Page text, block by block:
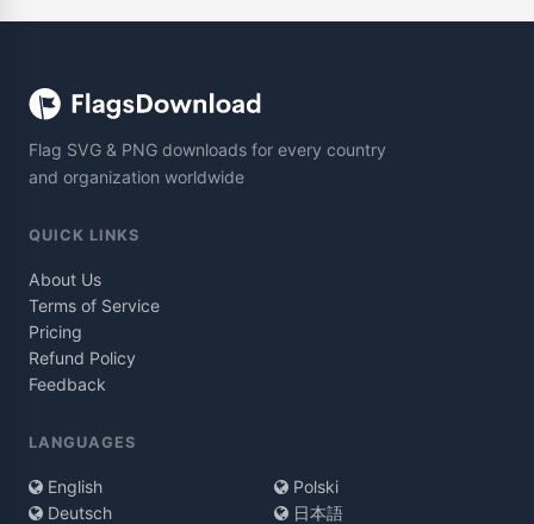
Flag SVG & PNG downloads for every country
and organization worldwide
QUICK LINKS
About Us
Terms of Service
Pricing
Refund Policy
Feedback
LANGUAGES
English
Deutsch
Polski
日本語